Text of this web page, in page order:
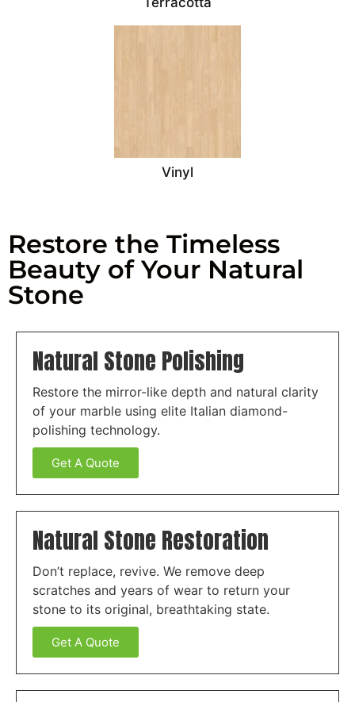
Vinyl
Restore the Timeless
Beauty of Your Natural
Stone
Natural Stone Polishing
Restore the mirror-like depth and natural clarity
of your marble using elite Italian diamond-
polishing technology.
Get A Quote
Natural Stone Restoration
Don’t replace, revive. We remove deep
scratches and years of wear to return your
stone to its original, breathtaking state.
Get A Quote